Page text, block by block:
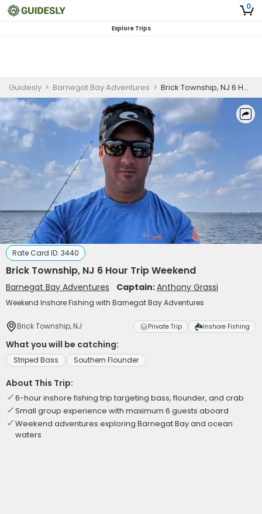
0
Explore Trips
Guidesly > Barnegat Bay Adventures > Brick Township, NJ 6 Hour Trip Weekend
Rate Card ID: 3440
Brick Township, NJ 6 Hour Trip Weekend
Barnegat Bay Adventures Captain:Anthony Grassi
Weekend Inshore Fishing with Barnegat Bay Adventures
Brick Township, NJ Private Trip Inshore Fishing
What you will be catching:
Striped Bass Southern Flounder
About This Trip:
6-hour inshore fishing trip targeting bass, flounder, and crab
Small group experience with maximum 6 guests aboard
Weekend adventures exploring Barnegat Bay and ocean
waters